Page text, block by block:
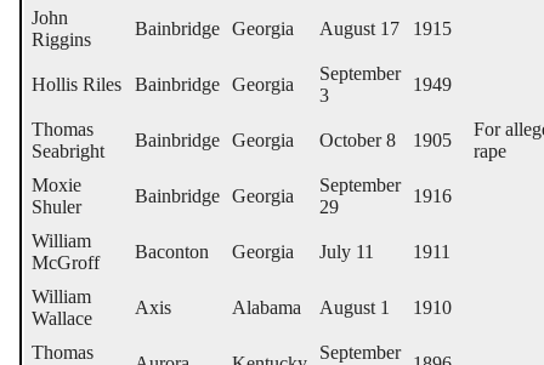
John
Riggins
Bainbridge Georgia August 17 1915
Hollis Riles Bainbridge Georgia
September
3
1949
Thomas
Seabright
Bainbridge Georgia October 8 1905
For
rape
Moxie
Shuler
Bainbridge Georgia
September
29
1916
William
McGroff
Baconton Georgia July 11 1911
William
Wallace
Axis Alabama August 1 1910
Thomas
September